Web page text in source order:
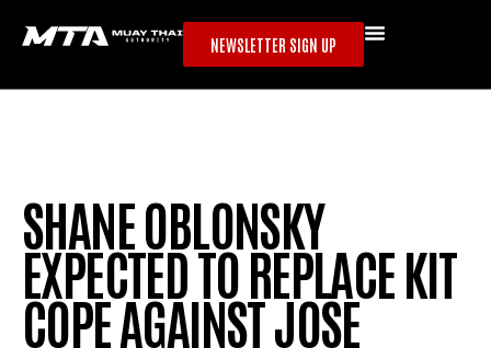
NEWSLETTER SIGN UP
SHANE OBLONSKY
EXPECTED TO REPLACE KIT
COPE AGAINST JOSE